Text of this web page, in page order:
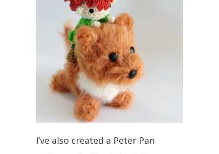
I’ve also created a Peter Pan